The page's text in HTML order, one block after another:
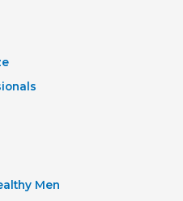
Men